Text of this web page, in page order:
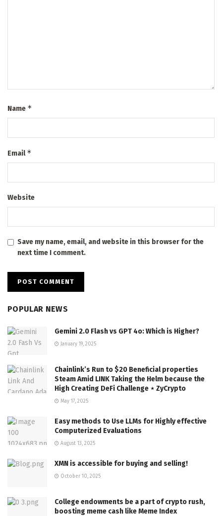
Name *
Email*
Website
Save my name, email, and website in this browser for the
next time I comment.
POPULAR NEWS
Gemini 2.0 Flash vs GPT 4o: Which is Higher?
January 19, 2025
Chainlink’s Run to $20 Beneficial properties
Steam Amid LINK Taking the Helm because the
High Creating DeFi Challenge ⋆ ZyCrypto
May 17, 2025
Easy methods to Use LLMs for Highly effective
Computerized Evaluations
August 13, 2025
XMN is accessible for buying and selling!
October 10, 2025
College endowments be a part of crypto rush,
boosting meme cash like Meme Index